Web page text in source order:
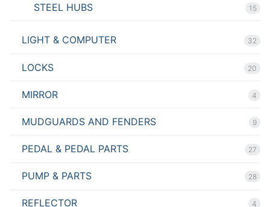
STEEL HUBS 15
LIGHT & COMPUTER 32
LOCKS 20
MIRROR 4
MUDGUARDS AND FENDERS 9
PEDAL & PEDAL PARTS 27
PUMP & PARTS 28
REFLECTOR 4